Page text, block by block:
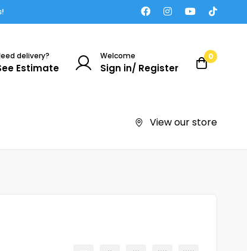
delivery?
Estimate
Welcome
Sign in/ Register
0
View our store